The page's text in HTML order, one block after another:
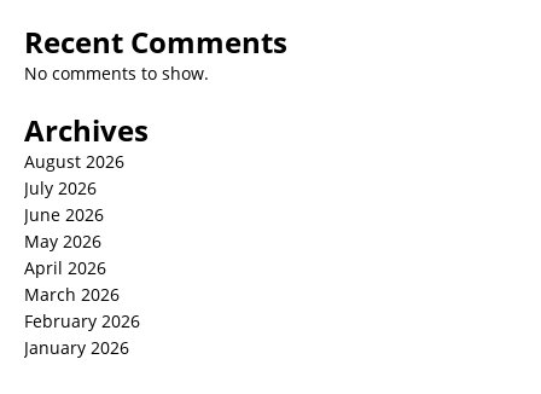
Recent Comments
No comments to show.
Archives
August 2026
July 2026
June 2026
May 2026
April 2026
March 2026
February 2026
January 2026